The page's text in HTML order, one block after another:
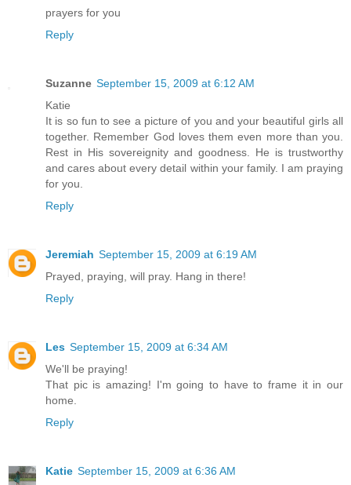
prayers for you
Reply
Suzanne September 15, 2009 at 6:12 AM
Katie
It is so fun to see a picture of you and your beautiful girls all
together. Remember God loves them even more than you.
Rest in His sovereignity and goodness. He is trustworthy
and cares about every detail within your family. I am praying
for you.
Reply
Jeremiah September 15, 2009 at 6:19 AM
Prayed, praying, will pray. Hang in there!
Reply
Les September 15, 2009 at 6:34 AM
We'll be praying!
That pic is amazing! I'm going to have to frame it in our
home.
Reply
Katie September 15, 2009 at 6:36 AM